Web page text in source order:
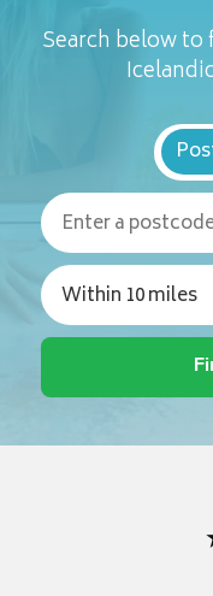
Search below